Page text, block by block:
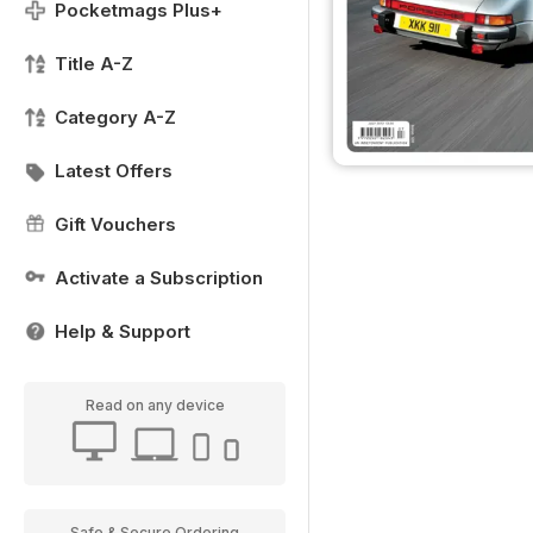
Pocketmags Plus+
Title A-Z
Category A-Z
Latest Offers
Gift Vouchers
Activate a Subscription
Help & Support
Read on any device